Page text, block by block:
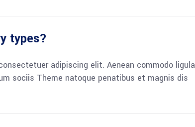
types?
adipiscing elit. Aenean commodo ligula
sociis Theme natoque penatibus et magnis dis